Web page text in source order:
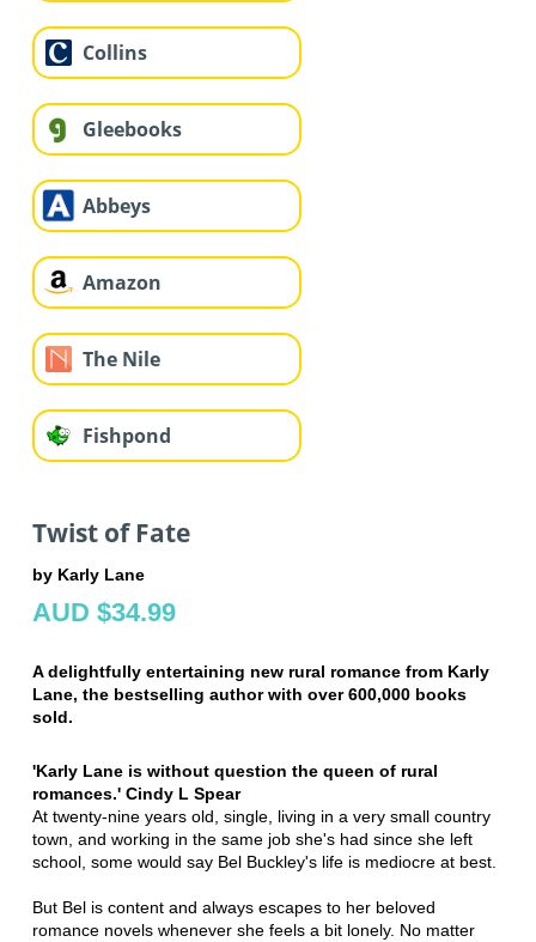
Collins
Gleebooks
Abbeys
Amazon
The Nile
Fishpond
Twist of Fate
by Karly Lane
AUD $34.99
A delightfully entertaining new rural romance from Karly
Lane, the bestselling author with over 600,000 books
sold.
'Karly Lane is without question the queen of rural
romances.' Cindy L Spear
At twenty-nine years old, single, living in a very small country
town, and working in the same job she's had since she left
school, some would say Bel Buckley's life is mediocre at best.
But Bel is content and always escapes to her beloved
romance novels whenever she feels a bit lonely. No matter